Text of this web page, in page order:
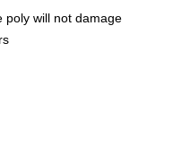
poly will not damage